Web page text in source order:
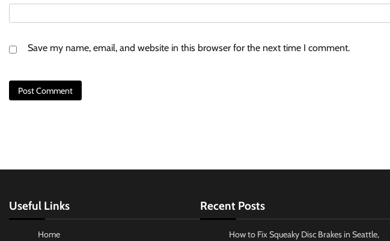
Save my name, email, and website in this browser for the next time I comment.
Useful Links
Home
Recent Posts
How to Fix Squeaky Disc Brakes in Seattle,